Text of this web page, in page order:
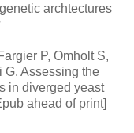
archtectures
P, Omholt S,
G. Assessing the
in diverged yeast
ahead of print]